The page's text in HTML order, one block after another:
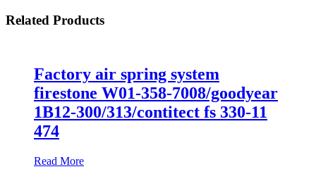
Related Products
Factory air spring system
firestone W01-358-7008/goodyear
1B12-300/313/contitect fs 330-11
474
Read More